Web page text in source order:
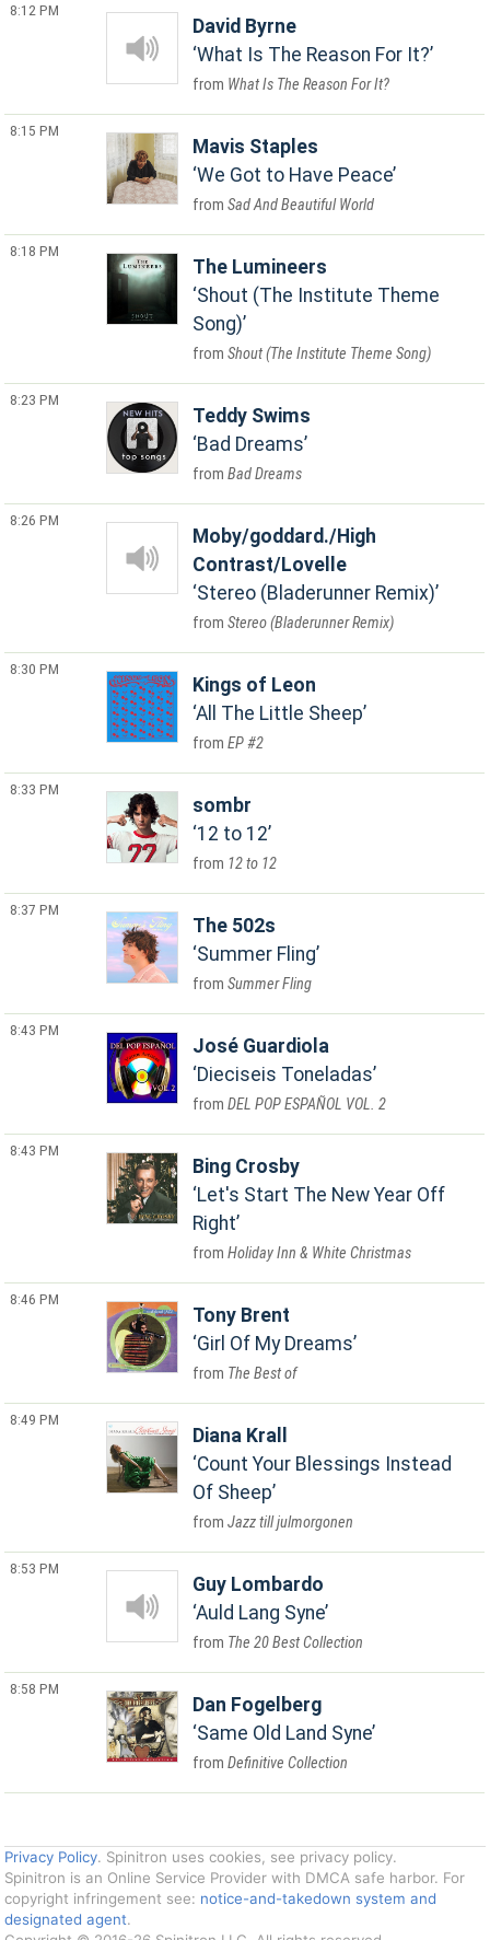
8:12 PM
David Byrne
What Is The Reason For It?
What Is The Reason For It?
8:15 PM
Mavis Staples
We Got to Have Peace
Sad And Beautiful World
8:18 PM
The Lumineers
Shout (The Institute Theme
Song)
Shout (The Institute Theme Song)
8:23 PM
Teddy Swims
Bad Dreams
Bad Dreams
8:26 PM
Moby/goddard./High
Contrast/Lovelle
Stereo (Bladerunner Remix)
Stereo (Bladerunner Remix)
8:30 PM
Kings of Leon
All The Little Sheep
EP #2
8:33 PM
sombr
12 to 12
12 to 12
8:37 PM
The 502s
Summer Fling
Summer Fling
8:43 PM
José Guardiola
Dieciseis Toneladas
DEL POP ESPAÑOL VOL. 2
8:43 PM
Bing Crosby
Let's Start The New Year Off
Right
Holiday Inn & White Christmas
8:46 PM
Tony Brent
Girl Of My Dreams
The Best of
8:49 PM
Diana Krall
Count Your Blessings Instead
Of Sheep
Jazz till julmorgonen
8:53 PM
Guy Lombardo
Auld Lang Syne
The 20 Best Collection
8:58 PM
Dan Fogelberg
Same Old Land Syne
Definitive Collection
Privacy Policy. Spinitron uses cookies, see privacy policy.
Spinitron is an Online Service Provider with DMCA safe harbor. For
copyright infringement see: notice-and-takedown system and
designated agent.